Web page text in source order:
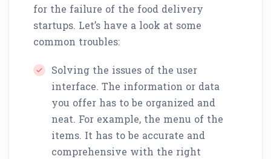
for the failure of the food delivery
startups. Let’s have a look at some
common troubles:
Solving the issues of the user
interface. The information or data
you offer has to be organized and
neat. For example, the menu of the
items. It has to be accurate and
comprehensive with the right